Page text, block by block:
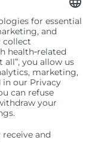
federal and
race, color,
sexual